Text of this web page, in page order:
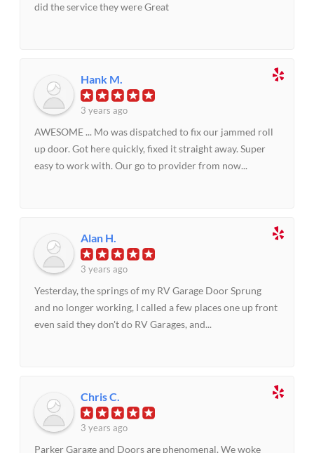
did the service they were Great
Hank M.
3 years ago
AWESOME ... Mo was dispatched to fix our jammed roll
up door. Got here quickly, fixed it straight away. Super
easy to work with. Our go to provider from now...
Alan H.
3 years ago
Yesterday, the springs of my RV Garage Door Sprung
and no longer working, I called a few places one up front
even said they don't do RV Garages, and...
Chris C.
3 years ago
Parker Garage and Doors are phenomenal. We woke